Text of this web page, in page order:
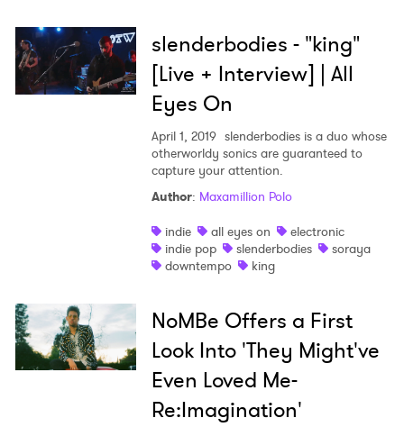
slenderbodies - "king"
[Live + Interview] | All
Eyes On
April 1, 2019 slenderbodies is a duo whose
otherworldy sonics are guaranteed to
capture your attention.
Author: Maxamillion Polo
indie
all eyes on
electronic
indie pop
slenderbodies
soraya
downtempo
king
NoMBe Offers a First
Look Into 'They Might've
Even Loved Me-
Re:Imagination'
SUBMIT >